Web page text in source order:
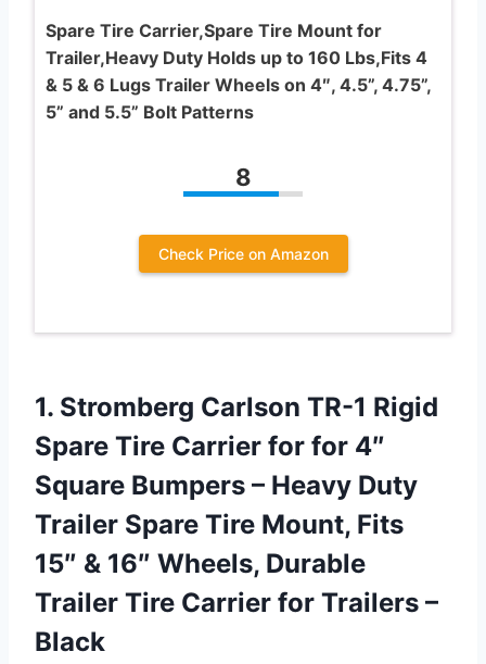
Spare Tire Carrier,Spare Tire Mount for
Trailer,Heavy Duty Holds up to 160 Lbs,Fits 4
& 5 & 6 Lugs Trailer Wheels on 4″, 4.5”, 4.75”,
5” and 5.5” Bolt Patterns
8
Check Price on Amazon
1. Stromberg Carlson TR-1 Rigid
Spare Tire Carrier for for 4″
Square Bumpers – Heavy Duty
Trailer Spare Tire Mount, Fits
15″ & 16″ Wheels, Durable
Trailer Tire Carrier for Trailers –
Black